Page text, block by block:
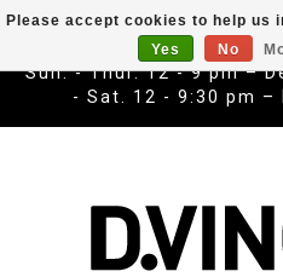
Sun. - Thur. 12 - 9 pm –
- Sat. 12 - 9:30 pm –
Please accept cookies to help us
Yes
No